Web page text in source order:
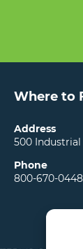
Where to
Address
500 Industrial
Phone
800-670-0448